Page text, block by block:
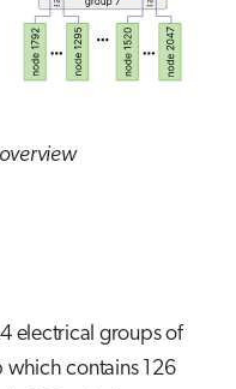
electrical groups of
which contains 126